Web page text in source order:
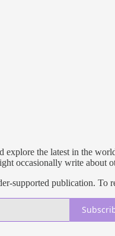
explore the latest in the
occasionally write about
supported publication. To